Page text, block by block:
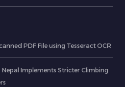
PDF File using Tesseract OCR
Implements Stricter Climbing